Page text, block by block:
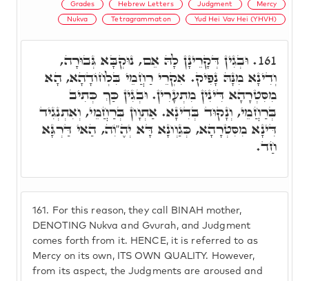
Grades Hebrew Letters Judgment Mercy
Nukva Tetragrammaton Yud Hei Vav Hei (YHVH)
161. For this reason, they call BINAH mother,
DENOTING Nukva and Gvurah, and Judgment
comes forth from it. HENCE, it is referred to as
Mercy on its own, ITS OWN QUALITY. However,
from its aspect, the Judgments are aroused and
161. וּבְגִין דְּקָרֵינָן לָהּ אֵם, נוּקְבָּא גְּבוּרָה,
וְדִינָא מִנָּהּ נָפִיק. אִקְרֵי רַחֲמֵי בִּלְחוֹדָהָא, הָא
מִסִּטְרָהָא דִּינִין מִתְעָרִין. וּבְגִין כַּךְ כְּתִיב
בְּרַחֲמֵי, וְנָקוּד בְּדִינָא. אַתְוָון בְּרַחֲמֵי, וְאִתְנְגִיד
דִּינָא מִסִּטְרָהָא, כְּגַוְונָא דָּא יְהֶ"וִֹה, הַאי דַּרְגָּא
חַד.